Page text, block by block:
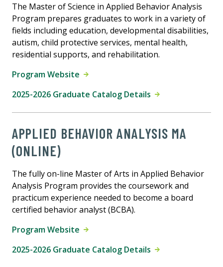
The Master of Science in Applied Behavior Analysis
Program prepares graduates to work in a variety of
fields including education, developmental disabilities,
autism, child protective services, mental health,
residential supports, and rehabilitation.
Program Website
2025-2026 Graduate Catalog Details
APPLIED BEHAVIOR ANALYSIS MA
(ONLINE)
The fully on-line Master of Arts in Applied Behavior
Analysis Program provides the coursework and
practicum experience needed to become a board
certified behavior analyst (BCBA).
Program Website
2025-2026 Graduate Catalog Details